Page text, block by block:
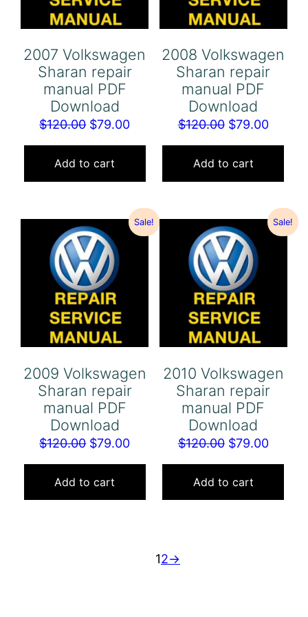
2007 Volkswagen
Sharan repair
manual PDF
Download
$120.00 Original
price
was:
$120.00.
$79.00Current
price
$79.00.
Add to cart
2008 Volkswagen
Sharan repair
manual PDF
Download
$120.00 Original
price
was:
$120.00.
$79.00
price
Add to cart
Sale!
2009 Volkswagen
Sharan repair
manual PDF
Download
$120.00 Original
price
was:
$120.00.
$79.00Current
price
$79.00.
Add to cart
Sale!
2010 Volkswagen
Sharan repair
manual PDF
Download
$120.00 Original
price
was:
$120.00.
$79.00
price
Add to cart
12→